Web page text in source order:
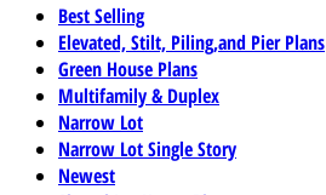
Best Selling
Elevated, Stilt, Piling,and Pier Plans
Green House Plans
Multifamily & Duplex
Narrow Lot
Narrow Lot Single Story
Newest